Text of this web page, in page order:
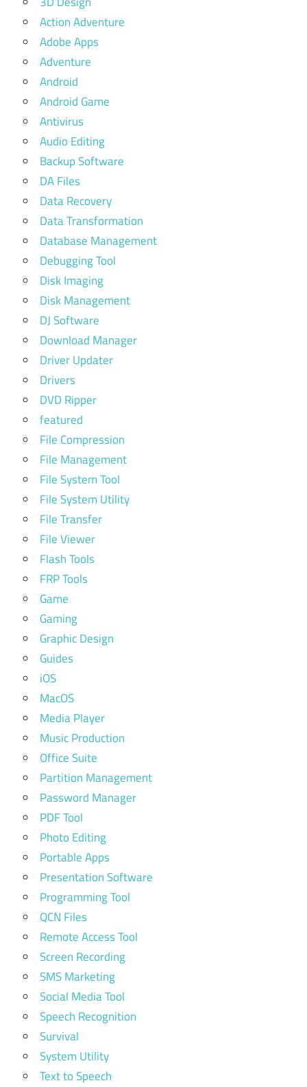
Action Adventure
Adobe Apps
Adventure
Android
Android Game
Antivirus
Audio Editing
Backup Software
DA Files
Data Recovery
Data Transformation
Database Management
Debugging Tool
Disk Imaging
Disk Management
DJ Software
Download Manager
Driver Updater
Drivers
DVD Ripper
featured
File Compression
File Management
File System Tool
File System Utility
File Transfer
File Viewer
Flash Tools
FRP Tools
Game
Gaming
Graphic Design
Guides
iOS
MacOS
Media Player
Music Production
Office Suite
Partition Management
Password Manager
PDF Tool
Photo Editing
Portable Apps
Presentation Software
Programming Tool
QCN Files
Remote Access Tool
Screen Recording
SMS Marketing
Social Media Tool
Speech Recognition
Survival
System Utility
Text to Speech